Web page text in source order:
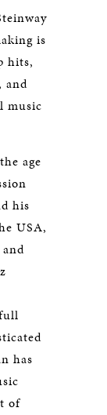
is
hits,
and
music
age
his
USA,
has
of